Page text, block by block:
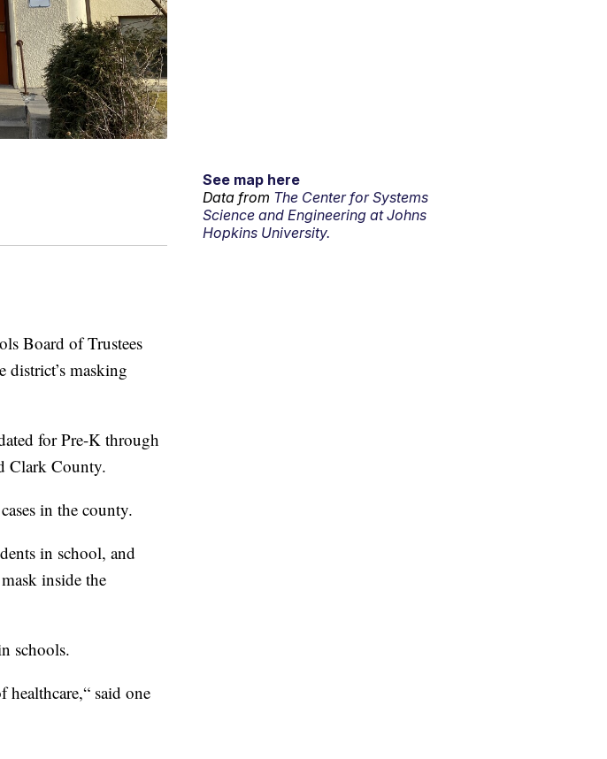
Board of Trustees
masking
for Pre-K through
Clark County.
in the county.
in school, and
inside the
schools.
said one
See map here
Data from The Center for Systems
Science and Engineering at Johns
Hopkins University.